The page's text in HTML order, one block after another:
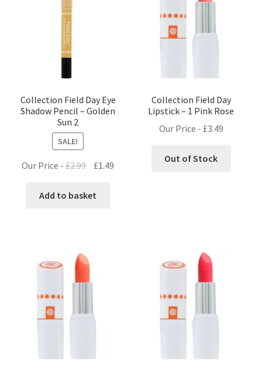
Collection Field Day Eye
Shadow Pencil – Golden
Sun 2
SALE!
Our Price -£2.99
Original
was:
£1.49
Add to basket
Collection Field Day
Lipstick – 1 Pink Rose
Our Price - £3.49
Out of Stock